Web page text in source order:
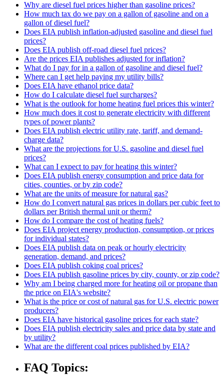
Why are diesel fuel prices higher than gasoline prices?
How much tax do we pay on a gallon of gasoline and on a
gallon of diesel fuel?
Does EIA publish inflation-adjusted gasoline and diesel fuel
prices?
Does EIA publish off-road diesel fuel prices?
Are the prices EIA publishes adjusted for inflation?
What do I pay for in a gallon of gasoline and diesel fuel?
Where can I get help paying my utility bills?
Does EIA have ethanol price data?
How do I calculate diesel fuel surcharges?
What is the outlook for home heating fuel prices this winter?
How much does it cost to generate electricity with different
types of power plants?
Does EIA publish electric utility rate, tariff, and demand-
charge data?
What are the projections for U.S. gasoline and diesel fuel
prices?
What can I expect to pay for heating this winter?
Does EIA publish energy consumption and price data for
cities, counties, or by zip code?
What are the units of measure for natural gas?
How do I convert natural gas prices in dollars per cubic feet to
dollars per British thermal unit or therm?
How do I compare the cost of heating fuels?
Does EIA project energy production, consumption, or prices
for individual states?
Does EIA publish data on peak or hourly electricity
generation, demand, and prices?
Does EIA publish coking coal prices?
Does EIA publish gasoline prices by city, county, or zip code?
Why am I being charged more for heating oil or propane than
the price on EIA's website?
What is the price or cost of natural gas for U.S. electric power
producers?
Does EIA have historical gasoline prices for each state?
Does EIA publish electricity sales and price data by state and
by utility?
What are the different coal prices published by EIA?
FAQ Topics: